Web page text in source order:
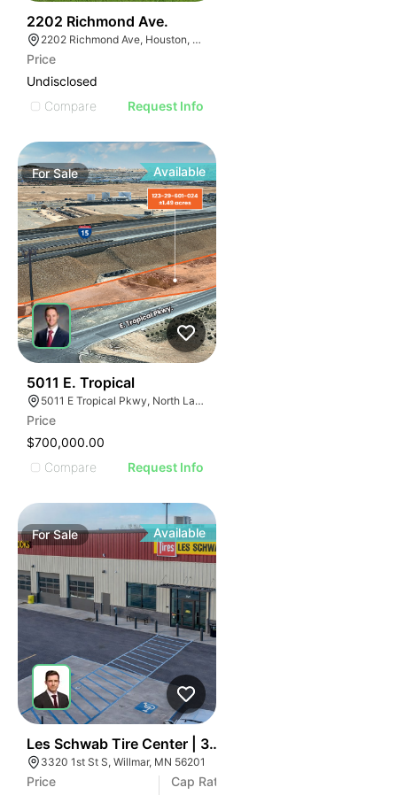
2202 Richmond Ave.
2202 Richmond Ave, Houston, TX 77098
Price
Undisclosed
Compare
Request Info
ForSale Available
5011 E. Tropical
5011 E Tropical Pkwy, North Las Vegas, NV 89081
Price
$700,000.00
Compare
Request Info
ForSale Available
Les Schwab Tire Center | 3320 1st S St
3320 1st St S, Willmar, MN 56201
Price
Cap Rate